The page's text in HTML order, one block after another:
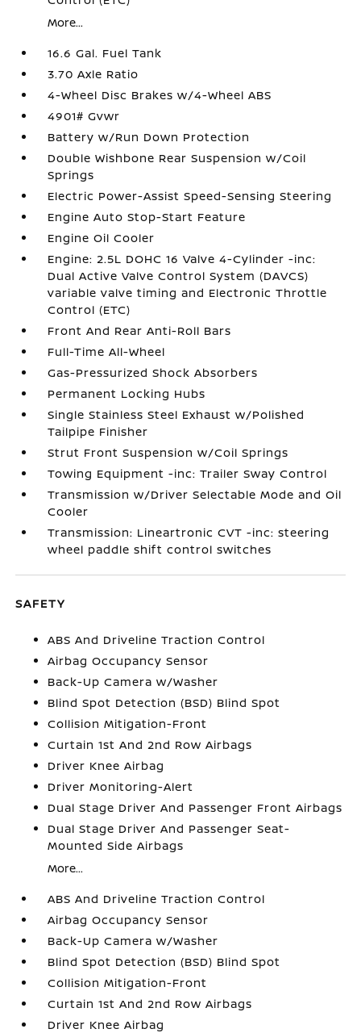
More...
16.6 Gal. Fuel Tank
3.70 Axle Ratio
4-Wheel Disc Brakes w/4-Wheel ABS
4901# Gvwr
Battery w/Run Down Protection
Double Wishbone Rear Suspension w/Coil
Springs
Electric Power-Assist Speed-Sensing Steering
Engine Auto Stop-Start Feature
Engine Oil Cooler
Engine: 2.5L DOHC 16 Valve 4-Cylinder -inc:
Dual Active Valve Control System (DAVCS)
variable valve timing and Electronic Throttle
Control (ETC)
Front And Rear Anti-Roll Bars
Full-Time All-Wheel
Gas-Pressurized Shock Absorbers
Permanent Locking Hubs
Single Stainless Steel Exhaust w/Polished
Tailpipe Finisher
Strut Front Suspension w/Coil Springs
Towing Equipment -inc: Trailer Sway Control
Transmission w/Driver Selectable Mode and Oil
Cooler
Transmission: Lineartronic CVT -inc: steering
wheel paddle shift control switches
SAFETY
ABS And Driveline Traction Control
Airbag Occupancy Sensor
Back-Up Camera w/Washer
Blind Spot Detection (BSD) Blind Spot
Collision Mitigation-Front
Curtain 1st And 2nd Row Airbags
Driver Knee Airbag
Driver Monitoring-Alert
Dual Stage Driver And Passenger Front Airbags
Dual Stage Driver And Passenger Seat-
Mounted Side Airbags
More...
ABS And Driveline Traction Control
Airbag Occupancy Sensor
Back-Up Camera w/Washer
Blind Spot Detection (BSD) Blind Spot
Collision Mitigation-Front
Curtain 1st And 2nd Row Airbags
Driver Knee Airbag